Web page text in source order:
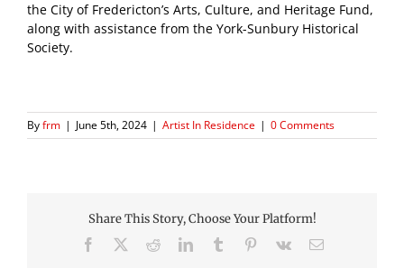
the City of Fredericton’s Arts, Culture, and Heritage Fund,
along with assistance from the York-Sunbury Historical
Society.
Byfrm | June 5th, 2024 | Artist In Residence | 0 Comments
Share This Story, Choose Your Platform!
Facebook RedditLinkedInTumblr Pinterest
Vk Email